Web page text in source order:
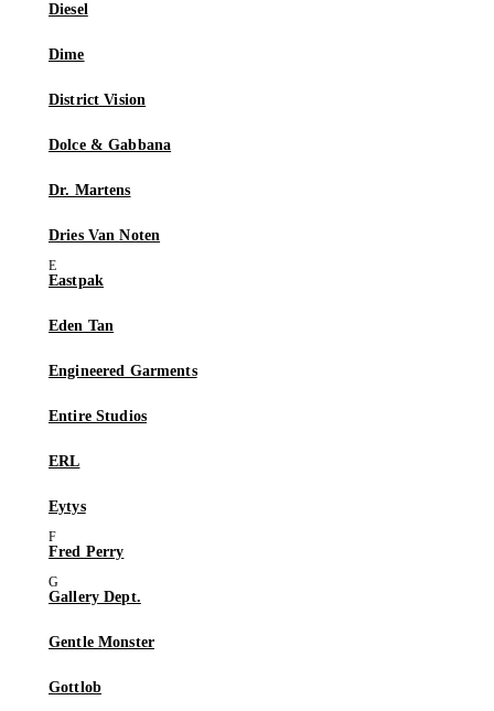
Diesel
Dime
District Vision
Dolce & Gabbana
Dr. Martens
Dries Van Noten
Eastpak
Eden Tan
Engineered Garments
Entire Studios
ERL
Eytys
Fred Perry
Gallery Dept.
Gentle Monster
Gottlob